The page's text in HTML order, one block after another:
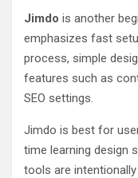
Jimdo is another
emphasizes fast
process, simple
features such as
SEO settings.
Jimdo is best for
time learning design
tools are